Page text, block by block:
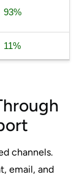
93%
11%
channels.
email, and